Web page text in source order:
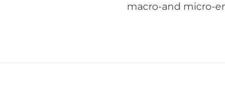
macro-and micro-